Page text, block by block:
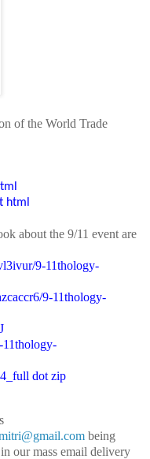
of the World Trade
html
about the 9/11 event are
9-11thology-
9-11thology-
11thology-
dot zip
being
our mass email delivery